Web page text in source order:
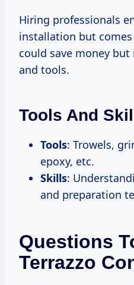
Hiring professionals
installation but
could save money
and tools.
Tools And
Tools: Trowels,
epoxy, etc.
Skills:
and preparation
Questions
Terrazzo